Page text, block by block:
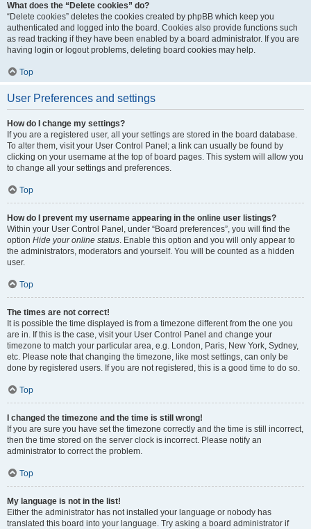
What does the “Delete cookies” do?
“Delete cookies” deletes the cookies created by phpBB which keep you
authenticated and logged into the board. Cookies also provide functions such
as read tracking if they have been enabled by a board administrator. If you are
having login or logout problems, deleting board cookies may help.
Top
User Preferences and settings
How do I change my settings?
If you are a registered user, all your settings are stored in the board database.
To alter them, visit your User Control Panel; a link can usually be found by
clicking on your username at the top of board pages. This system will allow you
to change all your settings and preferences.
Top
How do I prevent my username appearing in the online user listings?
Within your User Control Panel, under “Board preferences”, you will find the
option Hide your online status. Enable this option and you will only appear to
the administrators, moderators and yourself. You will be counted as a hidden
user.
Top
The times are not correct!
It is possible the time displayed is from a timezone different from the one you
are in. If this is the case, visit your User Control Panel and change your
timezone to match your particular area, e.g. London, Paris, New York, Sydney,
etc. Please note that changing the timezone, like most settings, can only be
done by registered users. If you are not registered, this is a good time to do so.
Top
I changed the timezone and the time is still wrong!
If you are sure you have set the timezone correctly and the time is still incorrect,
then the time stored on the server clock is incorrect. Please notify an
administrator to correct the problem.
Top
My language is not in the list!
Either the administrator has not installed your language or nobody has
translated this board into your language. Try asking a board administrator if